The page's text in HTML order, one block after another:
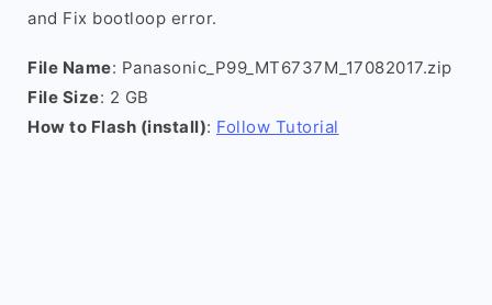
and Fix bootloop error.
File Name: Panasonic_P99_MT6737M_17082017.zip
File Size: 2 GB
How to Flash (install): Follow Tutorial